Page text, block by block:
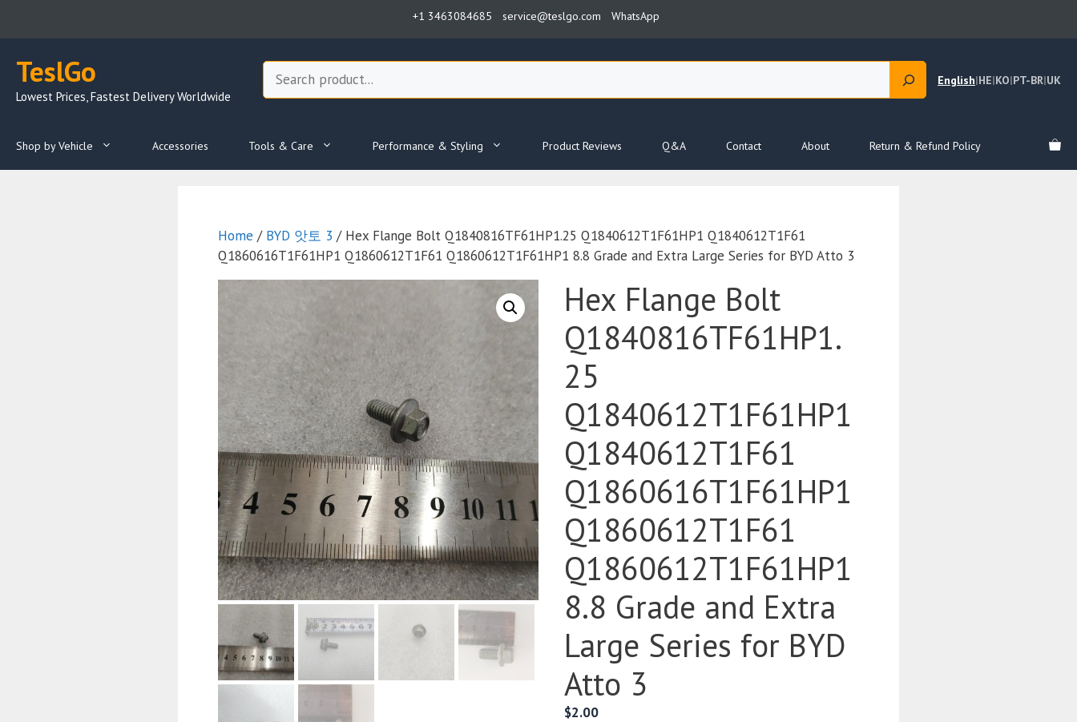
+1 3463084685 service@teslgo.com WhatsApp
TeslGo
Lowest Prices, Fastest Delivery Worldwide
Search
English|HE|KO|PT-BR|UK
Shop by Vehicle Accessories Tools & Care Performance & Styling Product Reviews Q&A Contact About Return & Refund Policy
Home / BYD 앗토 3 / Hex Flange Bolt Q1840816TF61HP1.25 Q1840612T1F61HP1 Q1840612T1F61
Q1860616T1F61HP1 Q1860612T1F61 Q1860612T1F61HP1 8.8 Grade and Extra Large Series for BYD Atto 3
Hex Flange Bolt
Q1840816TF61HP1.
25
Q1840612T1F61HP1
Q1840612T1F61
Q1860616T1F61HP1
Q1860612T1F61
Q1860612T1F61HP1
8.8 Grade and Extra
Large Series for BYD
Atto 3
$2.00